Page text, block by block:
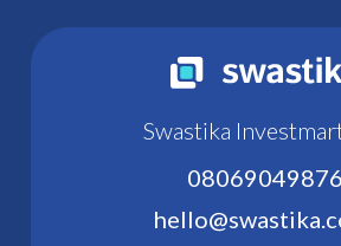
Swastika
08069049876